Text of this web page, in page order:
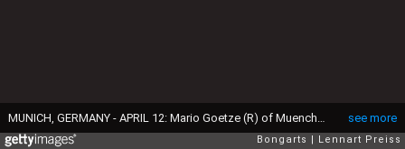
see more
Bongarts Lennart Preiss